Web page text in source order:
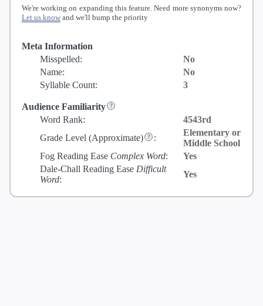
We're working on expanding this feature. Need more synonyms now?
Let us know and we'll bump the priority
Meta Information
Misspelled:
No
Name:
No
Syllable Count:
3
Audience Familiarity
Word Rank:
4543rd
Grade Level (Approximate) :
Elementary or
Middle School
Fog Reading Ease Complex Word:
Yes
Dale-Chall Reading Ease Difficult
Word:
Yes